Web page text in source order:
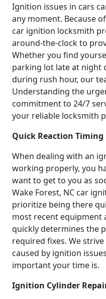
Ignition issues in cars
any moment. Because
car ignition locksmith
around-the-clock to
Whether you find
parking lot late at night
during rush hour, our
Understanding the
commitment to 24/7
your reliable locksmith
Quick Reaction Timing
When dealing with an
working properly, you
want to get to you as
Wake Forest, NC car
prioritize being there
most recent equipment
quickly determines the
required fixes. We
caused by ignition
important your time is.
Ignition Cylinder